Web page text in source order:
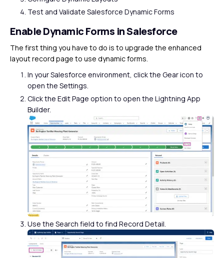
Test and Validate Salesforce Dynamic Forms
Enable Dynamic Forms in Salesforce
The first thing you have to do is to upgrade the enhanced
layout record page to use dynamic forms.
In your Salesforce environment, click the Gear icon to
open the Settings.
Click the Edit Page option to open the Lightning App
Builder.
Use the Search field to find Record Detail.